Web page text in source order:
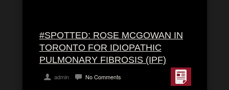
#SPOTTED: ROSE MCGOWAN IN
TORONTO FOR IDIOPATHIC
PULMONARY FIBROSIS (IPF)
admin No Comments